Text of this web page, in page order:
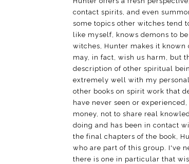
contact spirits, and even
some topics other witches tend
like myself, knows demons to
witches, Hunter makes it known
may, in fact, wish us harm, but
description of other spiritual
extremely well with my
other books on spirit work that
have never seen or
money, not to share real
doing and has been in contact
the final chapters of the book,
who are part of this group. I've
there is one in particular that